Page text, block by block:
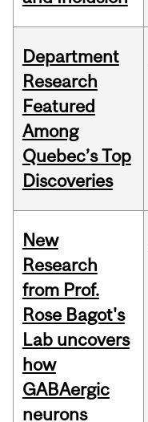
Department
Research
Featured
Among
Quebec’s Top
Discoveries
New
Research
from Prof.
Rose Bagot's
Lab uncovers
how
GABAergic
neurons